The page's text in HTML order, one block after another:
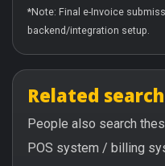
*Note: Final e-Invoice
backend/integration setup.
Related
People also search
POS system / billing